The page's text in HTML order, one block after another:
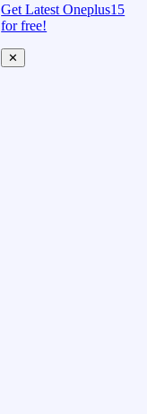
Get Latest Oneplus15
for free!
✕